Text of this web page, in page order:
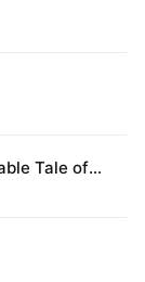
Tale of